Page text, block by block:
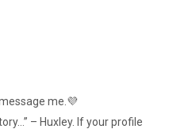
me.💜
If your profile